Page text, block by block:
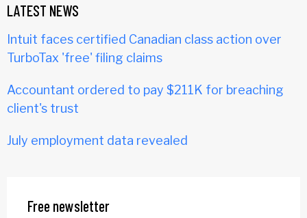
LATEST NEWS
Intuit faces certified Canadian class action over
TurboTax 'free' filing claims
Accountant ordered to pay $211K for breaching
client's trust
July employment data revealed
Free newsletter